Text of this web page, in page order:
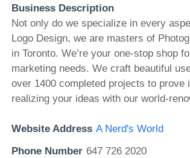
Business Description
Not only do we specialize in every
Logo Design, we are masters of
in Toronto. We’re your one-stop shop
marketing needs. We craft beautiful
over 1400 completed projects to prove
realizing your ideas with our world-
Website Address A Nerd's World
Phone Number 647 726 2020